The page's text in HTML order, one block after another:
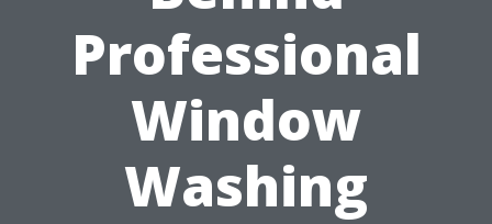
Professional
Window
Washing